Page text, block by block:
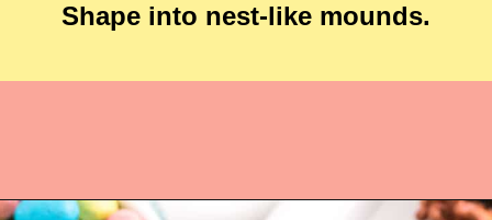
Shape into nest-like mounds.